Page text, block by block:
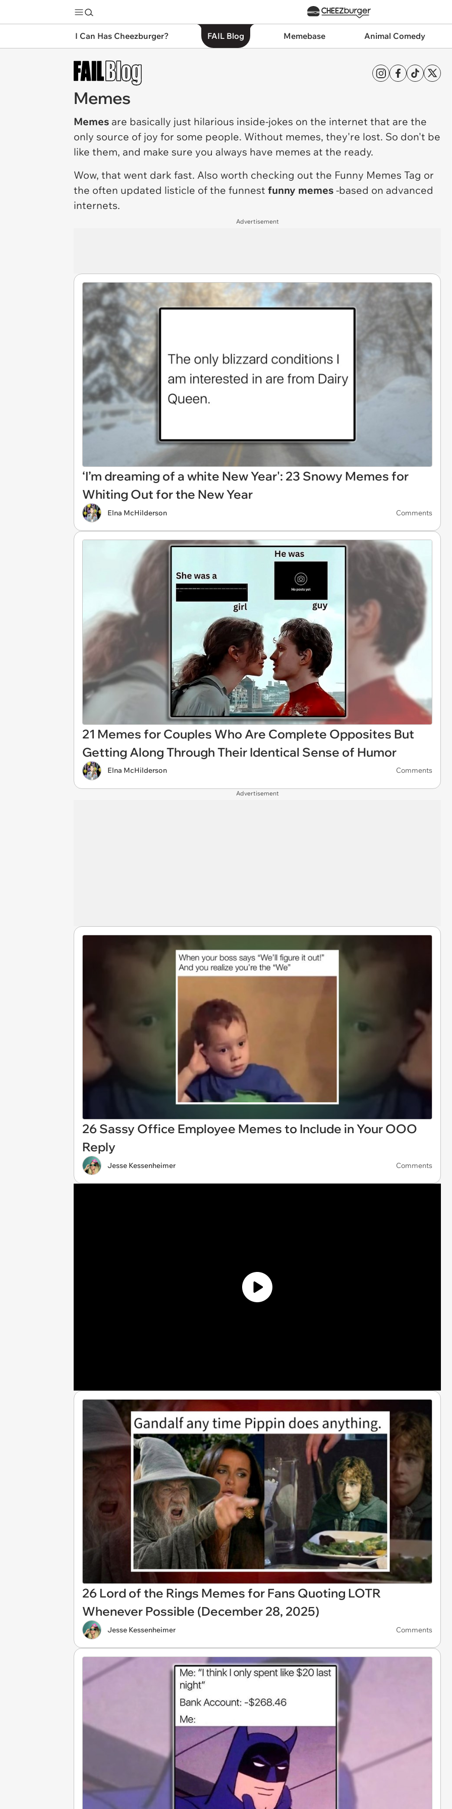
I Can Has Cheezburger? FAIL Blog Memebase Animal Comedy
Memes
Memes are basically just hilarious inside-jokes on the internet that are the
only source of joy for some people. Without memes, they're lost. So don't be
like them, and make sure you always have memes at the ready.
Wow, that went dark fast. Also worth checking out the Funny Memes Tag or
the often updated listicle of the funnest funny memes -based on advanced
internets.
Advertisement
‘I’m dreaming of a white New Year': 23 Snowy Memes for
Whiting Out for the New Year
Elna McHilderson Comments
21 Memes for Couples Who Are Complete Opposites But
Getting Along Through Their Identical Sense of Humor
Elna McHilderson Comments
Advertisement
26 Sassy Office Employee Memes to Include in Your OOO
Reply
Jesse Kessenheimer Comments
26 Lord of the Rings Memes for Fans Quoting LOTR
Whenever Possible (December 28, 2025)
Jesse Kessenheimer Comments